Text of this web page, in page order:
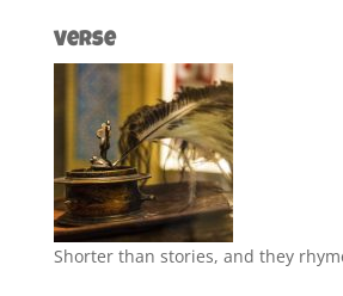
Verse
Shorter than stories, and they